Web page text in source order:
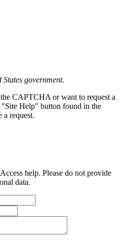
government.
CAPTCHA or want to request a
"Site Help" button found in the
a request.
help. Please do not provide
data.